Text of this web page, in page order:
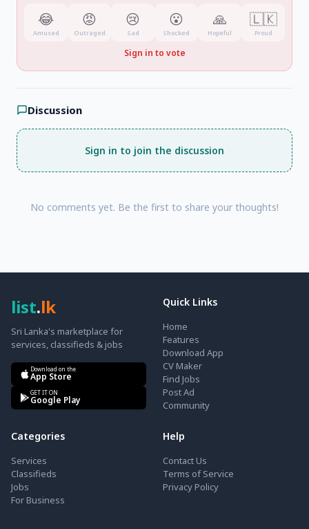
😂
Amused
😡
Outraged
😢
Sad
😮
Shocked
🙏
Hopeful
🇱🇰
Proud
Sign in to vote
Discussion
Sign in to join the discussion
No comments yet. Be the first to share your thoughts!
list.lk
Sri Lanka's marketplace for
services, classifieds & jobs
Download on the
App Store
GET IT ON
Google Play
Quick Links
Home
Features
Download App
CV Maker
Find Jobs
Post Ad
Community
Categories
Services
Classifieds
Jobs
For Business
Help
Contact Us
Terms of Service
Privacy Policy